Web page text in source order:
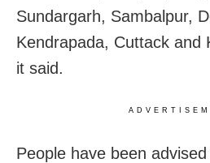
Sundargarh, Sambalpur,
Kendrapada, Cuttack and
it said.
People have been